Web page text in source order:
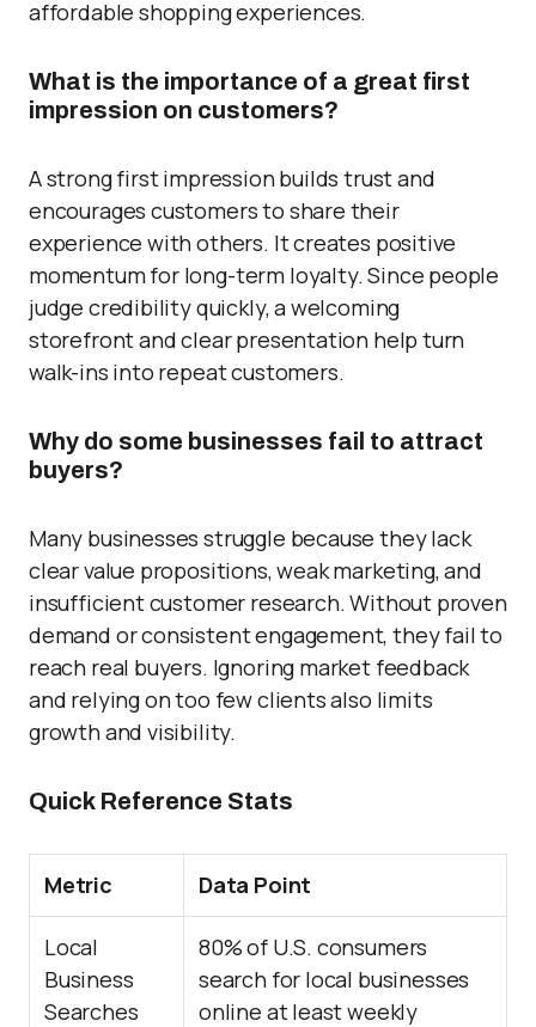
affordable shopping experiences.
What is the importance of a great first
impression on customers?
A strong first impression builds trust and
encourages customers to share their
experience with others. It creates positive
momentum for long-term loyalty. Since people
judge credibility quickly, a welcoming
storefront and clear presentation help turn
walk-ins into repeat customers.
Why do some businesses fail to attract
buyers?
Many businesses struggle because they lack
clear value propositions, weak marketing, and
insufficient customer research. Without proven
demand or consistent engagement, they fail to
reach real buyers. Ignoring market feedback
and relying on too few clients also limits
growth and visibility.
Quick Reference Stats
Metric Data Point
Local
Business
Searches
80% of U.S. consumers
search for local businesses
online at least weekly